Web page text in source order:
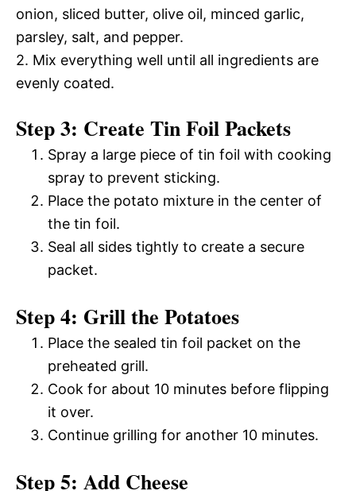
onion, sliced butter, olive oil, minced garlic,
parsley, salt, and pepper.
2. Mix everything well until all ingredients are
evenly coated.
Step 3: Create Tin Foil Packets
Spray a large piece of tin foil with cooking
spray to prevent sticking.
Place the potato mixture in the center of
the tin foil.
Seal all sides tightly to create a secure
packet.
Step 4: Grill the Potatoes
Place the sealed tin foil packet on the
preheated grill.
Cook for about 10 minutes before flipping
it over.
Continue grilling for another 10 minutes.
Step 5: Add Cheese